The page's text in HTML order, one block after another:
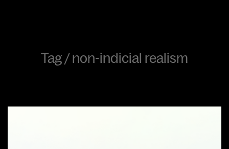
Tag /non-indicial realism